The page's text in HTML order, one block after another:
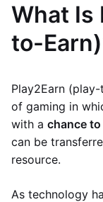
What Is
to-
Play2Earn
of gaming in
with a chance
can be
resource.
As technology